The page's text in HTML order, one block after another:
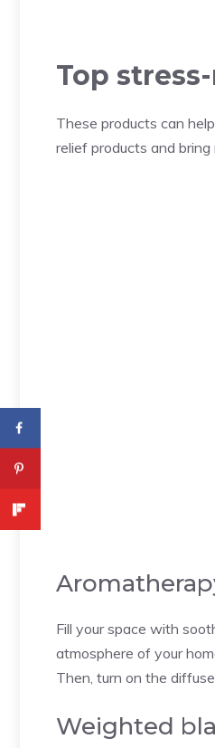
Top
These products can
relief products and
Fill your space with
atmosphere of your
Then, turn on the
Weighted